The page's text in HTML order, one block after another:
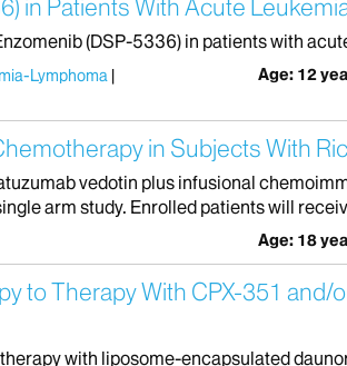
in Patients With Acute
(DSP-5336) in patients with
Lymphoma
Age: 12
in Subjects With
vedotin plus infusional
arm study. Enrolled patients will
Age: 18
to Therapy With CPX-351
with liposome-encapsulated